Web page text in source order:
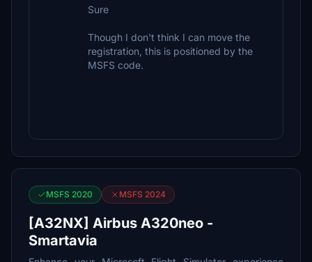
Sure
Though I don't think I can move the
registration, this is positioned by the
MSFS code.
MSFS 2020 MSFS 2024
[A32NX] Airbus A320neo -
Smartavia